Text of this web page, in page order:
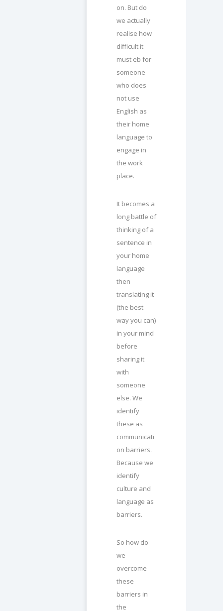
on. But do
we actually
realise how
difficult it
must eb for
someone
who does
not use
English as
their home
language to
engage in
the work
place.
It becomes a
long battle of
thinking of a
sentence in
your home
language
then
translating it
(the best
way you can)
in your mind
before
sharing it
with
someone
else. We
identify
these as
communicati
on barriers.
Because we
identify
culture and
language as
barriers.
So how do
we
overcome
these
barriers in
the